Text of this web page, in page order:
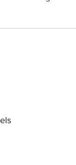
to turn your dream